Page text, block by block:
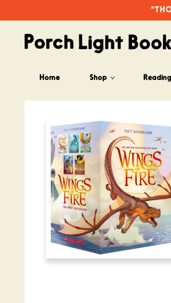
Home Shop
Porch Light Books